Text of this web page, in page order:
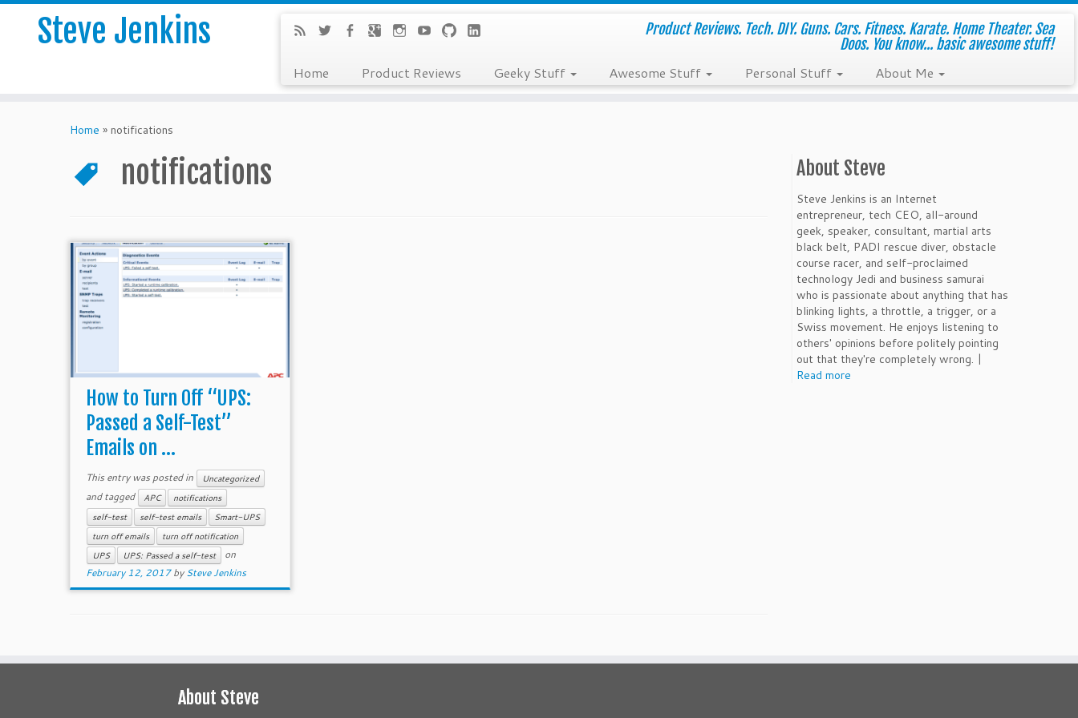
Steve Jenkins
Product Reviews. Tech. DIY. Guns. Cars. Fitness. Karate. Home Theater. Sea
Doos. You know... basic awesome stuff!
Home Product Reviews Geeky Stuff Awesome Stuff Personal Stuff About Me
Home » notifications
notifications
How to Turn Off “UPS:
Passed a Self-Test”
Emails on ...
This entry was posted in Uncategorized
and tagged APC
notifications
self-test
self-test emails
Smart-UPS
turn off emails
turn off notification
UPS
UPS: Passed a self-test
on
February 12, 2017 bySteve Jenkins
About Steve
Steve Jenkins is an Internet
entrepreneur, tech CEO, all-around
geek, speaker, consultant, martial arts
black belt, PADI rescue diver, obstacle
course racer, and self-proclaimed
technology Jedi and business samurai
who is passionate about anything that has
blinking lights, a throttle, a trigger, or a
Swiss movement. He enjoys listening to
others' opinions before politely pointing
out that they're completely wrong. |
Read more
About Steve